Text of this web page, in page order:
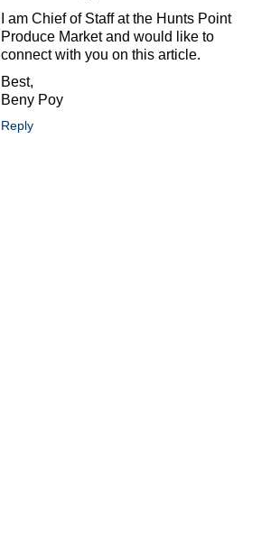
I am Chief of Staff at the Hunts Point
Produce Market and would like to
connect with you on this article.
Best,
Beny Poy
Reply